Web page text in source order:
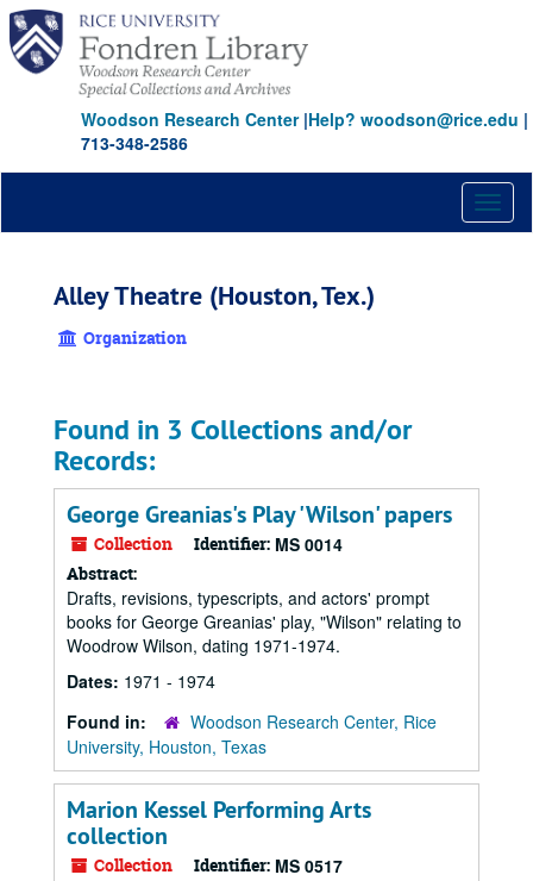
Skip
main
content
Woodson Research Center|Help? woodson@rice.edu |
713-348-2586
Alley Theatre (Houston, Tex.)
Organization
Found in 3 Collections and/or
Records:
George Greanias's Play 'Wilson' papers
Collection Identifier: MS 0014
Abstract:
Drafts, revisions, typescripts, and actors' prompt
books for George Greanias' play, "Wilson" relating to
Woodrow Wilson, dating 1971-1974.
Dates: 1971 - 1974
Found in:
Woodson Research Center, Rice
University, Houston, Texas
Marion Kessel Performing Arts
collection
Collection Identifier: MS 0517